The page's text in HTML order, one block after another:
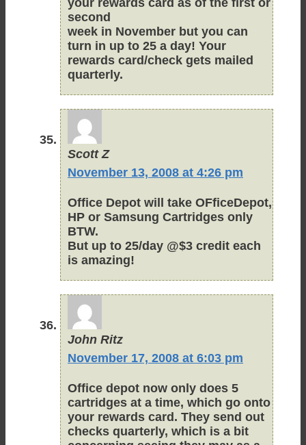
second
week in November but you can
turn in up to 25 a day! Your
rewards card/check gets mailed
quarterly.
Scott Z
November 13, 2008 at 4:26 pm
Office Depot will take OFficeDepot,
HP or Samsung Cartridges only
BTW.
But up to 25/day @$3 credit each
is amazing!
John Ritz
November 17, 2008 at 6:03 pm
Office depot now only does 5
cartridges at a time, which go onto
your rewards card. They send out
checks quarterly, which is a bit